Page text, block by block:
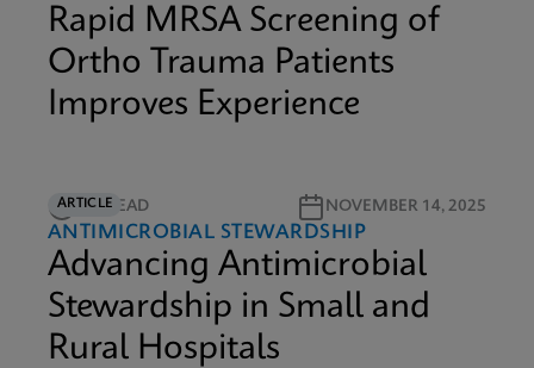
Rapid MRSA Screening of
Ortho Trauma Patients
Improves Experience
ARTICLE
5M READ NOVEMBER 14, 2025
ANTIMICROBIAL STEWARDSHIP
Advancing Antimicrobial
Stewardship in Small and
Rural Hospitals